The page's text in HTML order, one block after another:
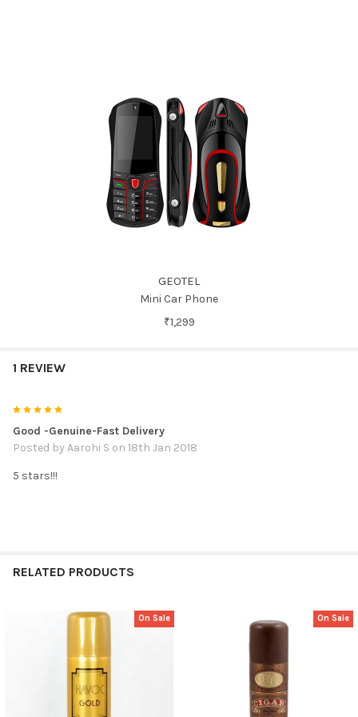
GEOTEL
Mini Car Phone
₹1,299
1 REVIEW
Good -Genuine-Fast Delivery
Posted by Aarohi S on 18th Jan 2018
5 stars!!!
RELATED PRODUCTS
Products
On Sale On Sale